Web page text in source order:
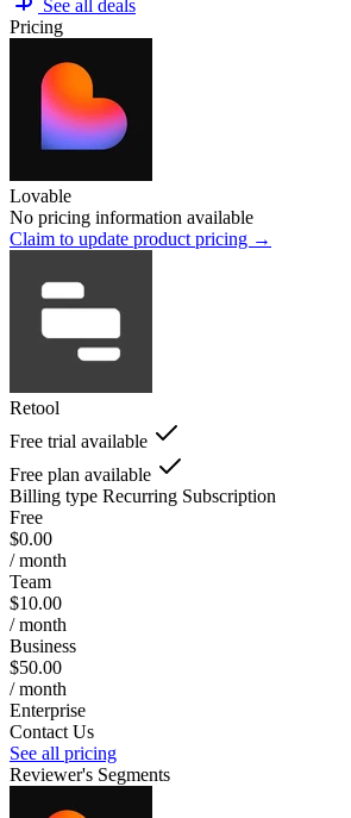
See all deals
Pricing
Lovable
No pricing information available
Claim to update product pricing →
Retool
Free trial available
Free plan available
Billing type Recurring Subscription
Free
$0.00
/ month
Team
$10.00
/ month
Business
$50.00
/ month
Enterprise
Contact Us
See all pricing
Reviewer's Segments